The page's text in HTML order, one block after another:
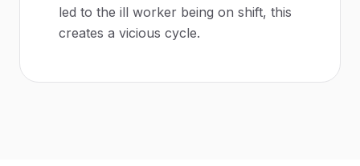
led to the ill worker being on shift, this
creates a vicious cycle.